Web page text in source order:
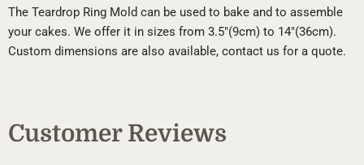
The Teardrop Ring Mold can be used to bake and to assemble
your cakes. We offer it in sizes from 3.5"(9cm) to 14"(36cm).
Custom dimensions are also available, contact us for a quote.
Customer Reviews